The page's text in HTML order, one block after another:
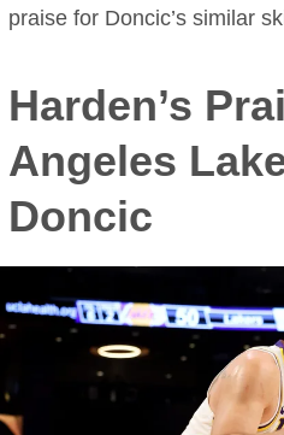
praise for Doncic’s similar
Harden’s
Angeles
Doncic